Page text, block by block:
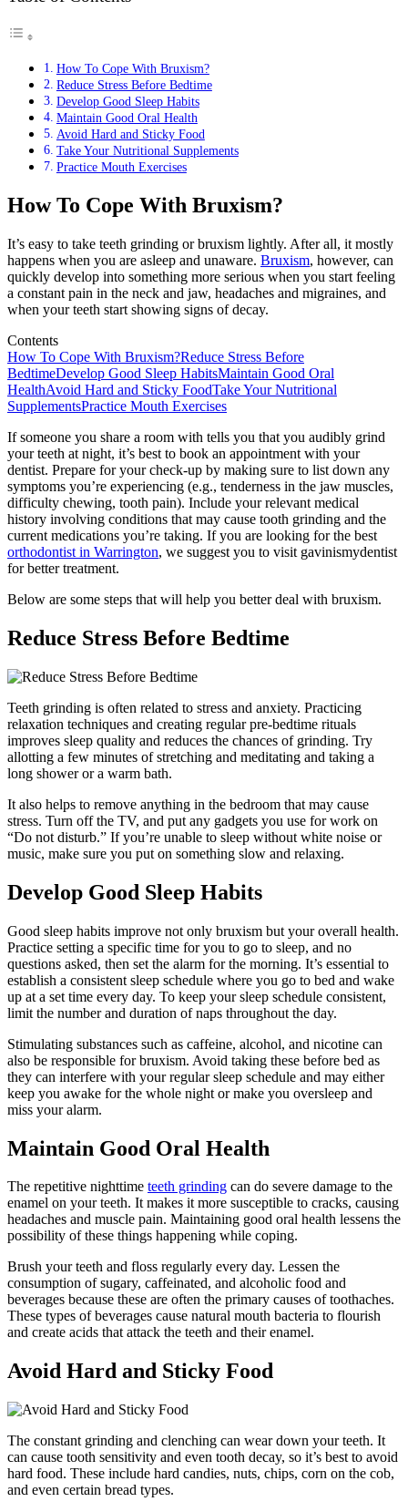
How To Cope With Bruxism?
Reduce Stress Before Bedtime
Develop Good Sleep Habits
Maintain Good Oral Health
Avoid Hard and Sticky Food
Take Your Nutritional Supplements
Practice Mouth Exercises
How To Cope With Bruxism?
It’s easy to take teeth grinding or bruxism lightly. After all, it mostly
happens when you are asleep and unaware. Bruxism, however, can
quickly develop into something more serious when you start feeling
a constant pain in the neck and jaw, headaches and migraines, and
when your teeth start showing signs of decay.
Contents
How To Cope With Bruxism?Reduce Stress Before
BedtimeDevelop Good Sleep HabitsMaintain Good Oral
HealthAvoid Hard and Sticky FoodTake Your Nutritional
SupplementsPractice Mouth Exercises
If someone you share a room with tells you that you audibly grind
your teeth at night, it’s best to book an appointment with your
dentist. Prepare for your check-up by making sure to list down any
symptoms you’re experiencing (e.g., tenderness in the jaw muscles,
difficulty chewing, tooth pain). Include your relevant medical
history involving conditions that may cause tooth grinding and the
current medications you’re taking. If you are looking for the best
orthodontist in Warrington, we suggest you to visit gavinismydentist
for better treatment.
Below are some steps that will help you better deal with bruxism.
Reduce Stress Before Bedtime
Teeth grinding is often related to stress and anxiety. Practicing
relaxation techniques and creating regular pre-bedtime rituals
improves sleep quality and reduces the chances of grinding. Try
allotting a few minutes of stretching and meditating and taking a
long shower or a warm bath.
It also helps to remove anything in the bedroom that may cause
stress. Turn off the TV, and put any gadgets you use for work on
“Do not disturb.” If you’re unable to sleep without white noise or
music, make sure you put on something slow and relaxing.
Develop Good Sleep Habits
Good sleep habits improve not only bruxism but your overall health.
Practice setting a specific time for you to go to sleep, and no
questions asked, then set the alarm for the morning. It’s essential to
establish a consistent sleep schedule where you go to bed and wake
up at a set time every day. To keep your sleep schedule consistent,
limit the number and duration of naps throughout the day.
Stimulating substances such as caffeine, alcohol, and nicotine can
also be responsible for bruxism. Avoid taking these before bed as
they can interfere with your regular sleep schedule and may either
keep you awake for the whole night or make you oversleep and
miss your alarm.
Maintain Good Oral Health
The repetitive nighttime teeth grinding can do severe damage to the
enamel on your teeth. It makes it more susceptible to cracks, causing
headaches and muscle pain. Maintaining good oral health lessens the
possibility of these things happening while coping.
Brush your teeth and floss regularly every day. Lessen the
consumption of sugary, caffeinated, and alcoholic food and
beverages because these are often the primary causes of toothaches.
These types of beverages cause natural mouth bacteria to flourish
and create acids that attack the teeth and their enamel.
Avoid Hard and Sticky Food
The constant grinding and clenching can wear down your teeth. It
can cause tooth sensitivity and even tooth decay, so it’s best to avoid
hard food. These include hard candies, nuts, chips, corn on the cob,
and even certain bread types.